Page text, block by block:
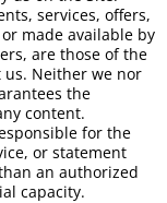
services, offers,
made available by
are those of the
Neither we nor
the
content.
for the
or statement
an authorized
capacity.